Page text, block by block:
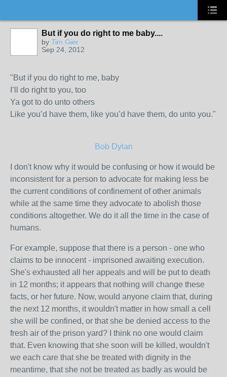
But if you do right to me baby....
by Tim Gier
Sep 24, 2012
"But if you do right to me, baby
I’ll do right to you, too
Ya got to do unto others
Like you’d have them, like you’d have them, do unto you."
Bob Dylan
I don't know why it would be confusing or how it would be
inconsistent for a person to advocate for making less be
the current conditions of confinement of other animals
while at the same time they advocate to abolish those
conditions altogether. We do it all the time in the case of
humans.
For example, suppose that there is a person - one who
claims to be innocent - imprisoned awaiting execution.
She's exhausted all her appeals and will be put to death
in 12 months; it appears that nothing will change these
facts, or her future. Now, would anyone claim that, during
the next 12 months, it wouldn't matter in how small a cell
she will be confined, or that she be denied access to the
fresh air of the prison yard? I think no one would claim
that. Even knowing that she soon will be killed, wouldn't
we each care that she be treated with dignity in the
meantime, that she not be treated as badly as would be